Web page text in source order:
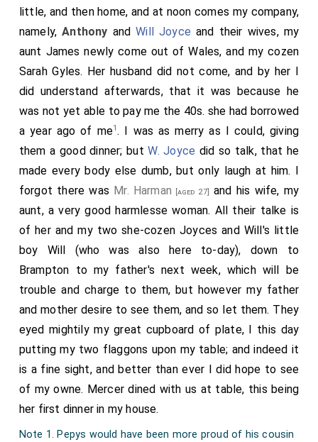
little, and then home, and at noon comes my company,
namely,Anthony andWill Joyce and their wives, my
aunt James newly come out of Wales, and my cozen
Sarah Gyles. Her husband did not come, and by her I
did understand afterwards, that it was because he
was not yet able to pay me the 40s. she had borrowed
a year ago of me1. I was as merry as I could, giving
them a good dinner; butW. Joyce did so talk, that he
made every body else dumb, but only laugh at him. I
forgot there was Mr. Harman [aged 27]
and his wife, my
aunt, a very good harmlesse woman. All their talke is
of her and my two she-cozen Joyces and Will's little
boy Will (who was also here to-day), down to
Brampton to my father's next week, which will be
trouble and charge to them, but however my father
and mother desire to see them, and so let them. They
eyed mightily my great cupboard of plate, I this day
putting my two flaggons upon my table; and indeed it
is a fine sight, and better than ever I did hope to see
of my owne. Mercer dined with us at table, this being
her first dinner in my house.
Note 1. Pepys would have been more proud of his cousin